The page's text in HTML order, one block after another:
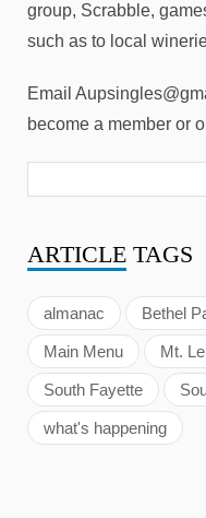
group, Scrabble,
such as to local
Email
become a member or
ARTICLE TAGS
almanac Bethel
Main Menu Mt.
South Fayette
what's happening